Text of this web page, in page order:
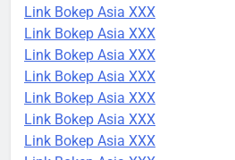
Link Bokep Asia XXX
Link Bokep Asia XXX
Link Bokep Asia XXX
Link Bokep Asia XXX
Link Bokep Asia XXX
Link Bokep Asia XXX
Link Bokep Asia XXX